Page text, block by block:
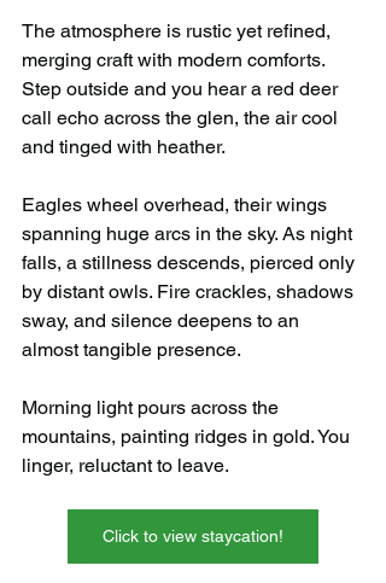
The atmosphere is rustic yet refined,
merging craft with modern comforts.
Step outside and you hear a red deer
call echo across the glen, the air cool
and tinged with heather.
Eagles wheel overhead, their wings
spanning huge arcs in the sky. As night
falls, a stillness descends, pierced only
by distant owls. Fire crackles, shadows
sway, and silence deepens to an
almost tangible presence.
Morning light pours across the
mountains, painting ridges in gold. You
linger, reluctant to leave.
Click to view staycation!